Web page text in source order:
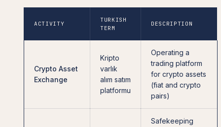
ACTIVITY
TURKISH
TERM
DESCRIPTION
Crypto Asset
Exchange
Kripto
varlık
alım satım
platformu
Operating a
trading platform
for crypto assets
(fiat and crypto
pairs)
Safekeeping